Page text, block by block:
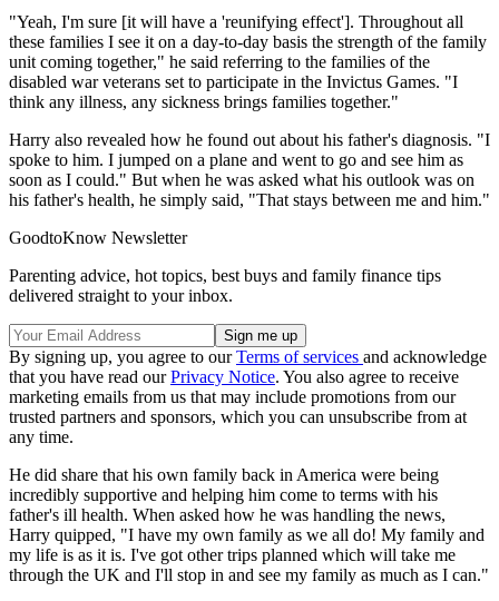
"Yeah, I'm sure [it will have a 'reunifying effect']. Throughout all
these families I see it on a day-to-day basis the strength of the family
unit coming together," he said referring to the families of the
disabled war veterans set to participate in the Invictus Games. "I
think any illness, any sickness brings families together."
Harry also revealed how he found out about his father's diagnosis. "I
spoke to him. I jumped on a plane and went to go and see him as
soon as I could." But when he was asked what his outlook was on
his father's health, he simply said, "That stays between me and him."
GoodtoKnow Newsletter
Parenting advice, hot topics, best buys and family finance tips
delivered straight to your inbox.
By signing up, you agree to ourTerms of services and acknowledge
that you have read ourPrivacy Notice. You also agree to receive
marketing emails from us that may include promotions from our
trusted partners and sponsors, which you can unsubscribe from at
any time.
He did share that his own family back in America were being
incredibly supportive and helping him come to terms with his
father's ill health. When asked how he was handling the news,
Harry quipped, "I have my own family as we all do! My family and
my life is as it is. I've got other trips planned which will take me
through the UK and I'll stop in and see my family as much as I can."